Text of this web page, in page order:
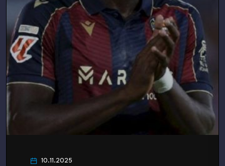
10.11.2025